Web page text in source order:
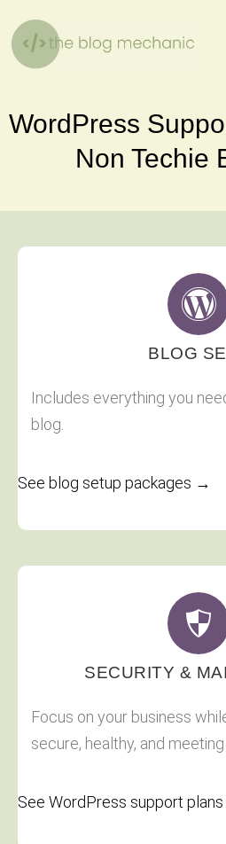
to
content
WordPress
Non Techie
BLOG
Includes everything you
blog.
See blog setup packages →
SECURITY &
Focus on your business
secure, healthy, and
See WordPress support